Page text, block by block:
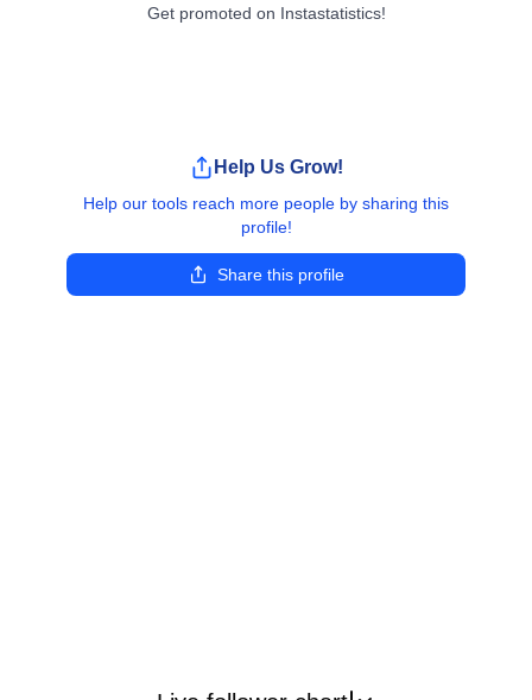
Get promoted on Instastatistics!
Help Us Grow!
Help our tools reach more people by sharing this
profile!
Share this profile